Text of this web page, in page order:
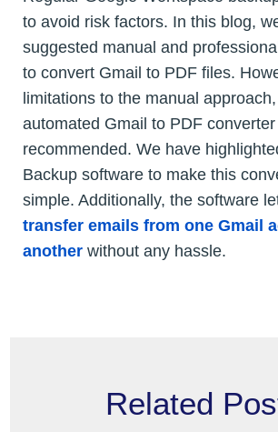
to avoid risk factors. In this blog,
suggested manual and
to convert Gmail to PDF files.
limitations to the manual
automated Gmail to PDF
recommended. We have
Backup software to make this
simple. Additionally, the software
transfer emails from one Gmail
another without any hassle.
Related